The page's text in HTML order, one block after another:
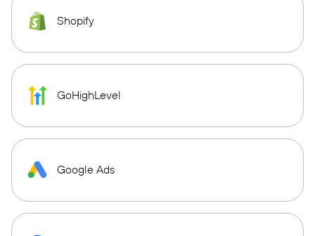
Shopify
GoHighLevel
Google Ads